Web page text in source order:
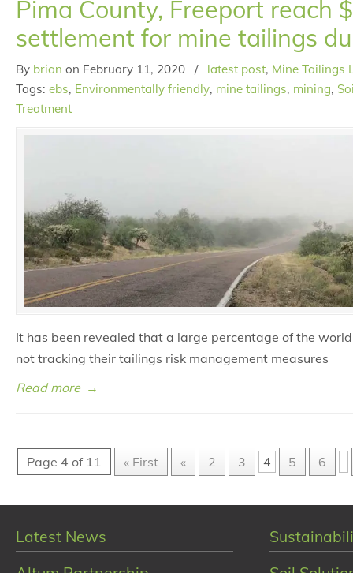
Pima County, Freeport reach
settlement for mine tailings
By brian on February 11, 2020 / latest post, Mine Tailings
Tags: ebs, Environmentally friendly, mine tailings, mining,
Treatment
It has been revealed that a large percentage of the
not tracking their tailings risk management measures
Read more →
Page 4 of 11 « First « 2 3 4 5 6
Latest News